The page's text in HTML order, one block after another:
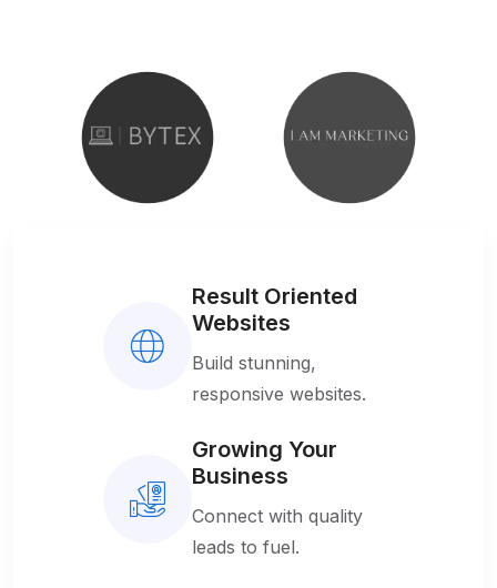
Result Oriented
Websites
Build stunning,
responsive websites.
Growing Your
Business
Connect with quality
leads to fuel.